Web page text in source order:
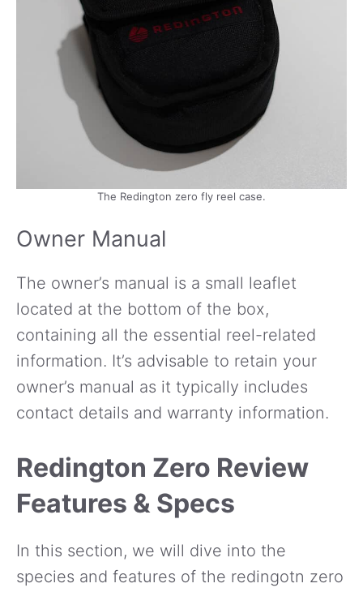
The Redington zero fly reel case.
Owner Manual
The owner’s manual is a small leaflet
located at the bottom of the box,
containing all the essential reel-related
information. It’s advisable to retain your
owner’s manual as it typically includes
contact details and warranty information.
Redington Zero Review
Features & Specs
In this section, we will dive into the
species and features of the redingotn zero